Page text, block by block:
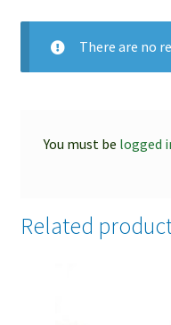
There are no
You must be logged
Related